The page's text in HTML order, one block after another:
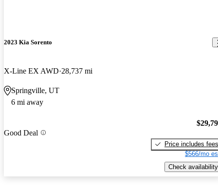
2023 Kia Sorento
X-Line EX AWD 28,737 mi
Springville, UT
6 mi away
Good Deal
Price includes fees
$566/mo
Check availability